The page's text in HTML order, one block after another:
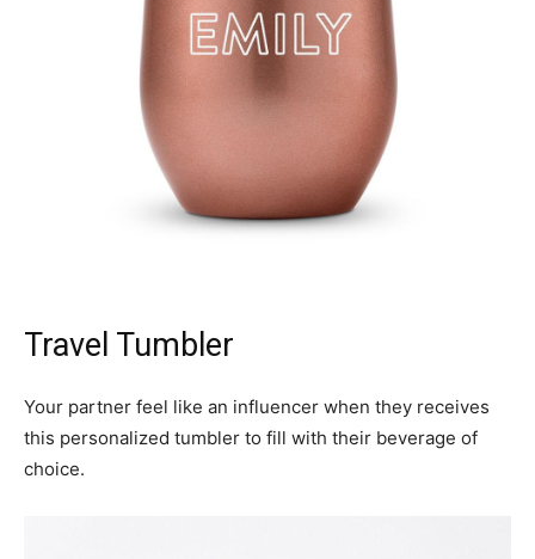
Travel Tumbler
Your partner feel like an influencer when they receives
this personalized tumbler to fill with their beverage of
choice.